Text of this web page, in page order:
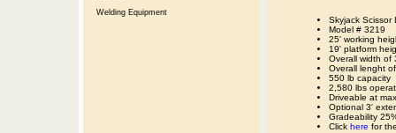
Welding Equipment
Skyjack Scissor
Model # 3219
25' working
19' platform
Overall width of
Overall lenght
550 lb capacity
2,580 lbs
Driveable at
Optional 3'
Gradeability
Click here for